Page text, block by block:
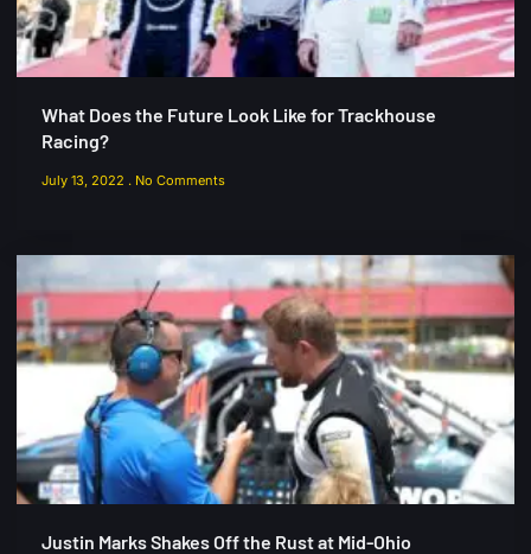
What Does the Future Look Like for Trackhouse
Racing?
July 13, 2022 No Comments
Justin Marks Shakes Off the Rust at Mid-Ohio